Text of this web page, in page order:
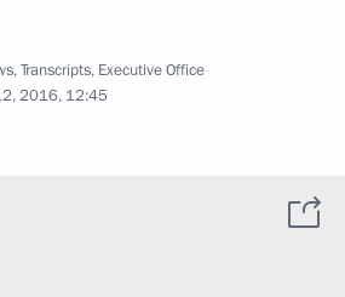
,Transcripts, Executive Office
2016, 12:45